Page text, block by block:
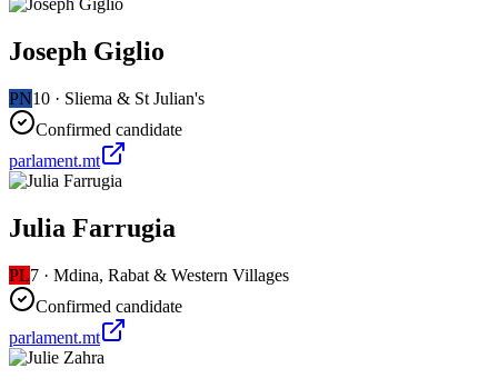
Joseph Giglio
PN10 · Sliema & St Julian's
Confirmed candidate
parlament.mt
Julia Farrugia
PL7 · Mdina, Rabat & Western Villages
Confirmed candidate
parlament.mt